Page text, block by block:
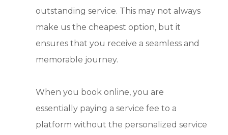
outstanding service. This may not always
make us the cheapest option, but it
ensures that you receive a seamless and
memorable journey.
When you book online, you are
essentially paying a service fee to a
platform without the personalized service